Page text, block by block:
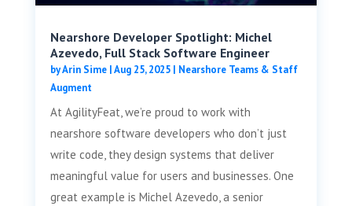
Nearshore Developer Spotlight: Michel
Azevedo, Full Stack Software Engineer
byArin Sime|Aug 25, 2025| Nearshore Teams & Staff
Augment
At AgilityFeat, we’re proud to work with
nearshore software developers who don’t just
write code, they design systems that deliver
meaningful value for users and businesses. One
great example is Michel Azevedo, a senior